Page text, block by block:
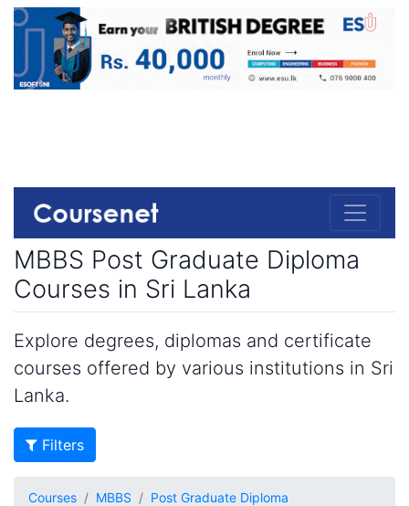
MBBS Post Graduate Diploma
Courses in Sri Lanka
Explore degrees, diplomas and certificate
courses offered by various institutions in Sri
Lanka.
Filters
Courses MBBS Post Graduate Diploma